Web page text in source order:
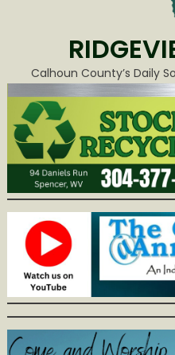
Calhoun County’s Daily